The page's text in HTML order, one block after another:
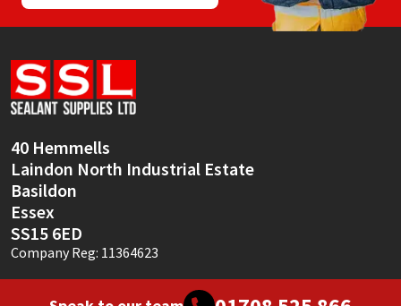
40 Hemmells
Laindon North Industrial Estate
Basildon
Essex
SS15 6ED
Company Reg: 11364623